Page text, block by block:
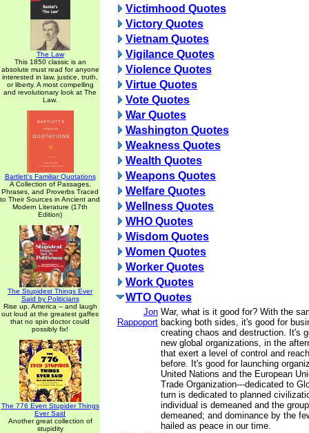
The Law
This 1850 classic is an
absolute must read for anyone
interested in law, justice, truth,
or liberty. A most compelling
and revolutionary look at The
Law.
Bartlett's Familiar Quotations
A Collection of Passages,
Phrases, and Proverbs Traced
to Their Sources in Ancient and
Modern Literature (17th
Edition)
The Stupidest Things Ever
Said by Politicians
Rise up, America -- and laugh
out loud at the greatest gaffes
that no spin doctor could
possibly fix!
The 776 Even Stupider Things
Ever Said
Another great collection of
stupidity
Victimhood Quotes
Victory Quotes
Vietnam Quotes
Vigilance Quotes
Violence Quotes
Virtue Quotes
Vote Quotes
War Quotes
Washington Quotes
Weakness Quotes
Wealth Quotes
Weapons Quotes
Welfare Quotes
Wellness Quotes
WHO Quotes
Wisdom Quotes
Women Quotes
Worker Quotes
Work Quotes
WTO Quotes
Jon
Rappoport
War, what is it good for? With the
backing both sides, it's good for
creating chaos and destruction. It's
new global organizations, in the
that exert a level of control and
before. It's good for launching
United Nations and the European
Trade Organization---dedicated to
turn is dedicated to planned
individual is demeaned and the
demeaned; and dominance by the
hailed as peace in our time.